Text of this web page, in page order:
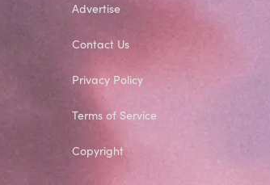
Advertise
Contact Us
Privacy Policy
Terms of Service
Copyright